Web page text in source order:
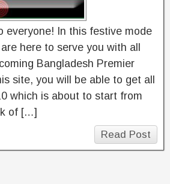
everyone! In this festive mode
here to serve you with all
Bangladesh Premier
site, you will be able to get all
which is about to start from
of […]
Read Post